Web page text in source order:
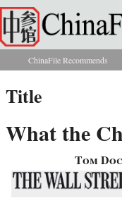
Skip to main content
You are here
ChinaFile Recommends
Title
What the
Tom